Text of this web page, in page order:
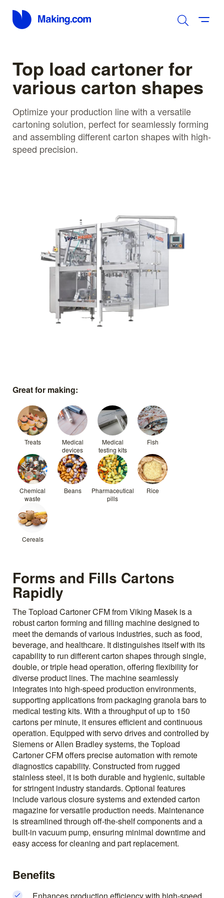
Top load cartoner for
various carton shapes
Optimize your production line with a versatile
cartoning solution, perfect for seamlessly forming
and assembling different carton shapes with high-
speed precision.
Great for making:
Treats
Medical
devices
Medical
testing kits
Fish
Chemical
waste
Beans
Pharmaceutical
pills
Rice
Cereals
Forms and Fills Cartons
Rapidly
The Topload Cartoner CFM from Viking Masek is a
robust carton forming and filling machine designed to
meet the demands of various industries, such as food,
beverage, and healthcare. It distinguishes itself with its
capability to run different carton shapes through single,
double, or triple head operation, offering flexibility for
diverse product lines. The machine seamlessly
integrates into high-speed production environments,
supporting applications from packaging granola bars to
medical testing kits. With a throughput of up to 150
cartons per minute, it ensures efficient and continuous
operation. Equipped with servo drives and controlled by
Siemens or Allen Bradley systems, the Topload
Cartoner CFM offers precise automation with remote
diagnostics capability. Constructed from rugged
stainless steel, it is both durable and hygienic, suitable
for stringent industry standards. Optional features
include various closure systems and extended carton
magazine for versatile production needs. Maintenance
is streamlined through off-the-shelf components and a
built-in vacuum pump, ensuring minimal downtime and
easy access for cleaning and part replacement.
Benefits
Enhances production efficiency with high-speed